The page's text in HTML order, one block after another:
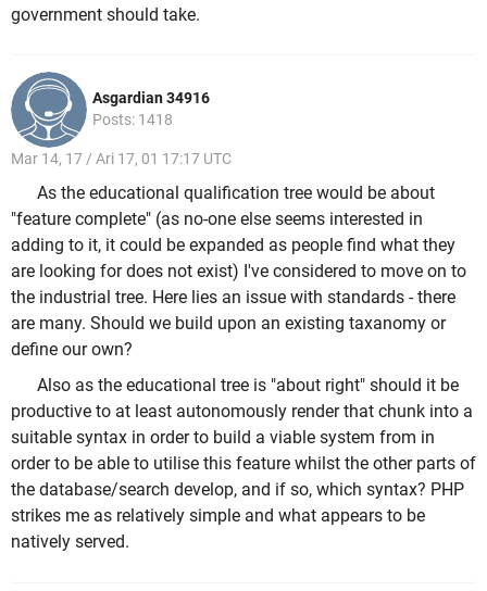
government should take.
Asgardian 34916
Posts: 1418
Mar 14, 17 / Ari 17, 01 17:17 UTC
As the educational qualification tree would be about
"feature complete" (as no-one else seems interested in
adding to it, it could be expanded as people find what they
are looking for does not exist) I've considered to move on to
the industrial tree. Here lies an issue with standards - there
are many. Should we build upon an existing taxanomy or
define our own?
Also as the educational tree is "about right" should it be
productive to at least autonomously render that chunk into a
suitable syntax in order to build a viable system from in
order to be able to utilise this feature whilst the other parts of
the database/search develop, and if so, which syntax? PHP
strikes me as relatively simple and what appears to be
natively served.